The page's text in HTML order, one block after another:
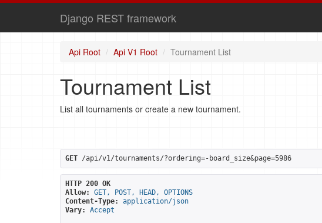
Django REST framework
Api Root Api V1 Root Tournament List
Tournament List
List all tournaments or create a new tournament.
GET /api/v1/tournaments/?ordering=-board_size&page=5986
HTTP 200 OK
Allow:
GET, POST, HEAD, OPTIONS
Content-Type:
application/json
Vary:
Accept